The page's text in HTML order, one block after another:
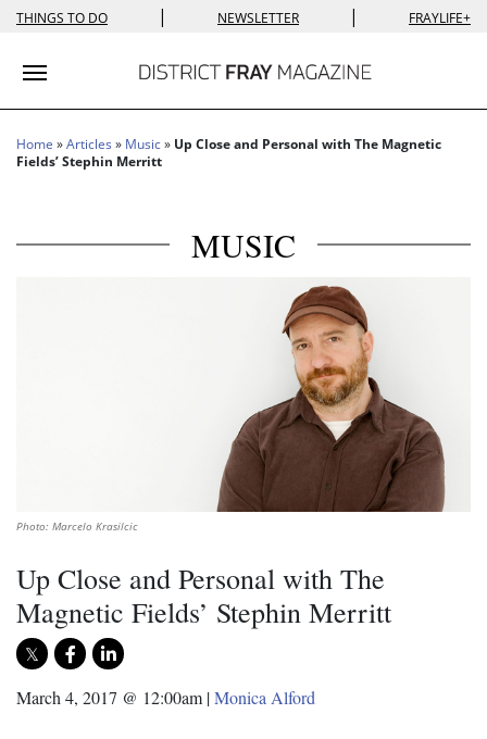
THINGS TO DO | NEWSLETTER | FRAYLIFE+
Toggle navigation
Home »Articles » Music» Up Close and Personal with The Magnetic
Fields’ Stephin Merritt
MUSIC
Photo: Marcelo Krasilcic
Up Close and Personal with The
Magnetic Fields’ Stephin Merritt
March 4, 2017 @ 12:00am |Monica Alford